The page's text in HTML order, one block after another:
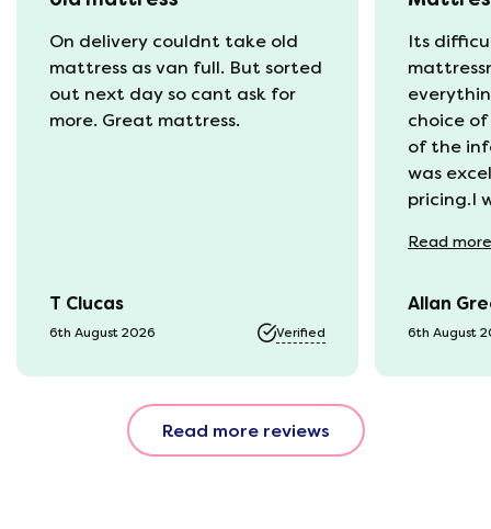
On delivery couldnt take old
mattress as van full. But sorted
out next day so cant ask for
more. Great mattress.
T Clucas
6th August 2026 Verified
Its
choice
of the
was
pricing.I
progress
it was a
should
Read more
Allan
6th August
Read more reviews